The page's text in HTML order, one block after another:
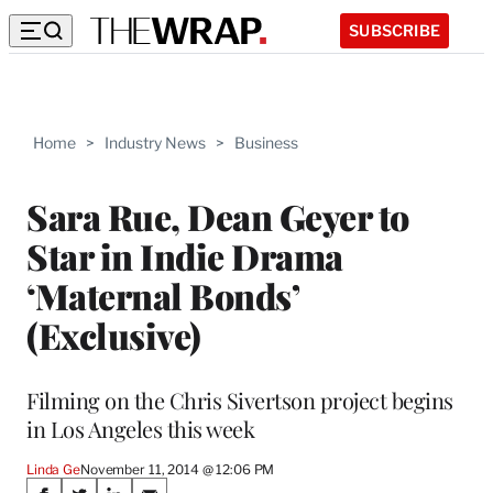
SUBSCRIBE
Home > Industry News > Business
Sara Rue, Dean Geyer to
Star in Indie Drama
‘Maternal Bonds’
(Exclusive)
Filming on the Chris Sivertson project begins
in Los Angeles this week
Linda GeNovember 11, 2014 @ 12:06 PM